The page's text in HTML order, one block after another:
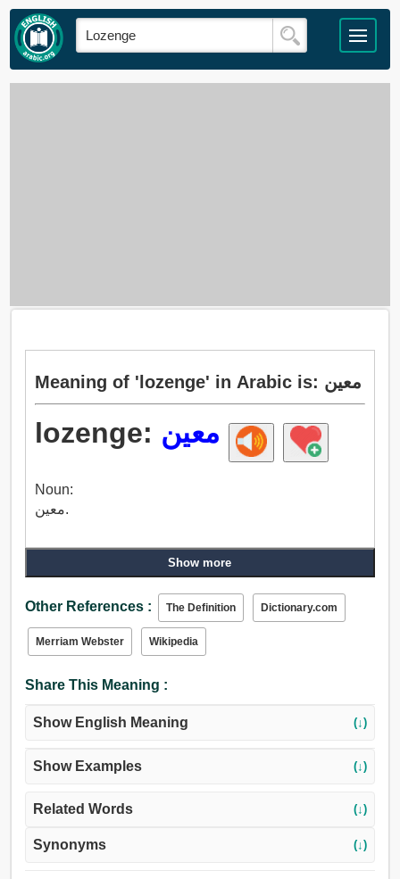
Meaning of 'lozenge' in Arabic is: معين
lozenge: معين
Noun:
معين.
Show more
Other References : The Definition Dictionary.com
Merriam Webster Wikipedia
Share This Meaning :
Show English Meaning (↓)
Show Examples (↓)
Related Words (↓)
Synonyms (↓)